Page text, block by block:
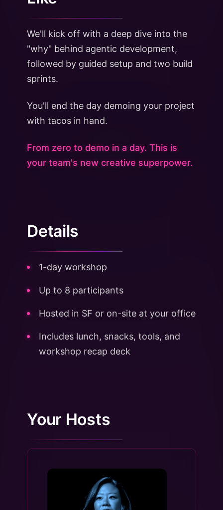
We'll kick off with a deep dive into the
"why" behind agentic development,
followed by guided setup and two build
sprints.
You'll end the day demoing your project
with tacos in hand.
From zero to demo in a day. This is
your team's new creative superpower.
Details
1-day workshop
Up to 8 participants
Hosted in SF or on-site at your office
Includes lunch, snacks, tools, and
workshop recap deck
Your Hosts